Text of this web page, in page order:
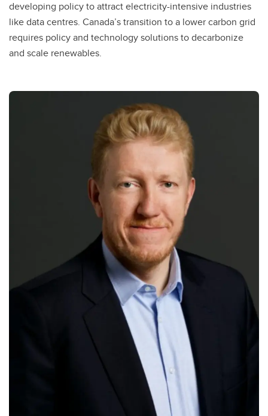
developing policy to attract electricity-intensive industries
like data centres. Canada’s transition to a lower carbon grid
requires policy and technology solutions to decarbonize
and scale renewables.